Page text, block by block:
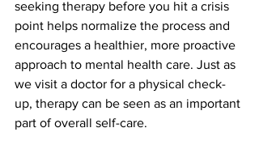
seeking therapy before you hit a crisis
point helps normalize the process and
encourages a healthier, more proactive
approach to mental health care. Just as
we visit a doctor for a physical check-
up, therapy can be seen as an important
part of overall self-care.